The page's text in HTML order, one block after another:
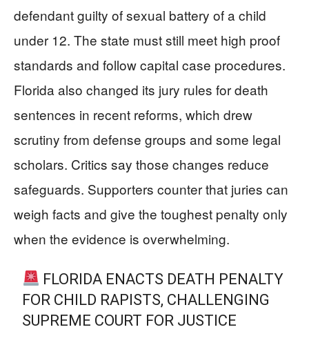
defendant guilty of sexual battery of a child
under 12. The state must still meet high proof
standards and follow capital case procedures.
Florida also changed its jury rules for death
sentences in recent reforms, which drew
scrutiny from defense groups and some legal
scholars. Critics say those changes reduce
safeguards. Supporters counter that juries can
weigh facts and give the toughest penalty only
when the evidence is overwhelming.
FLORIDA ENACTS DEATH PENALTY
FOR CHILD RAPISTS, CHALLENGING
SUPREME COURT FOR JUSTICE